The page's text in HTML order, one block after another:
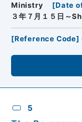
Ministry
[Date
３年７月１５日～
[Reference Code]
5